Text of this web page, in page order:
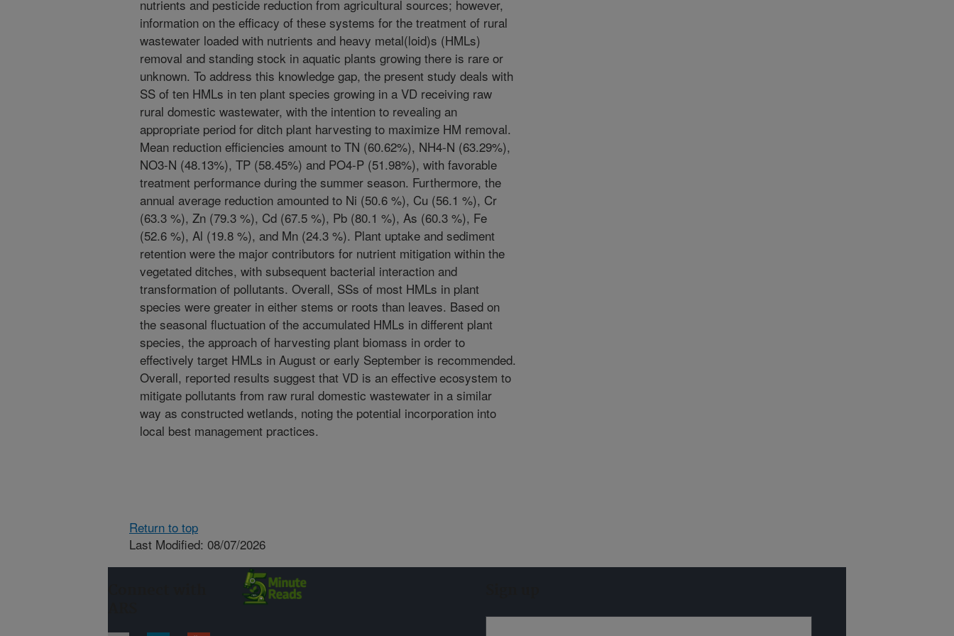
nutrients and pesticide reduction from agricultural sources; however,
information on the efficacy of these systems for the treatment of rural
wastewater loaded with nutrients and heavy metal(loid)s (HMLs)
removal and standing stock in aquatic plants growing there is rare or
unknown. To address this knowledge gap, the present study deals with
SS of ten HMLs in ten plant species growing in a VD receiving raw
rural domestic wastewater, with the intention to revealing an
appropriate period for ditch plant harvesting to maximize HM removal.
Mean reduction efficiencies amount to TN (60.62%), NH4-N (63.29%),
NO3-N (48.13%), TP (58.45%) and PO4-P (51.98%), with favorable
treatment performance during the summer season. Furthermore, the
annual average reduction amounted to Ni (50.6 %), Cu (56.1 %), Cr
(63.3 %), Zn (79.3 %), Cd (67.5 %), Pb (80.1 %), As (60.3 %), Fe
(52.6 %), Al (19.8 %), and Mn (24.3 %). Plant uptake and sediment
retention were the major contributors for nutrient mitigation within the
vegetated ditches, with subsequent bacterial interaction and
transformation of pollutants. Overall, SSs of most HMLs in plant
species were greater in either stems or roots than leaves. Based on
the seasonal fluctuation of the accumulated HMLs in different plant
species, the approach of harvesting plant biomass in order to
effectively target HMLs in August or early September is recommended.
Overall, reported results suggest that VD is an effective ecosystem to
mitigate pollutants from raw rural domestic wastewater in a similar
way as constructed wetlands, noting the potential incorporation into
local best management practices.
Return to top
Last Modified: 08/07/2026